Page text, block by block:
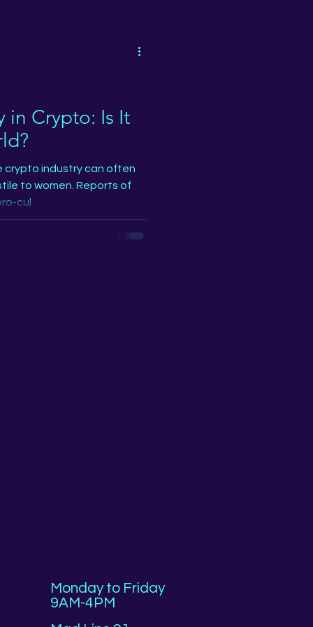
in Crypto: Is It
crypto industry can often
to women. Reports of
cul
Monday to Friday
9AM-4PM